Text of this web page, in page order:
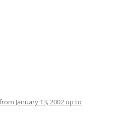
January 13, 2002 up to